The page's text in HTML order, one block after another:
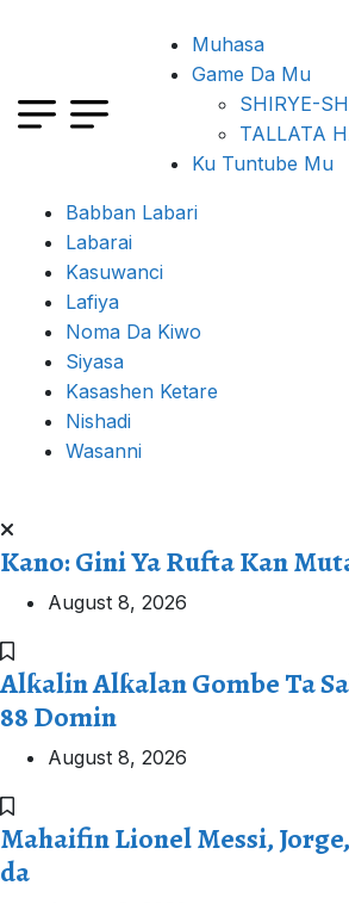
Muhasa
Game Da Mu
SHIRYE-
TALLATA
Ku Tuntube Mu
Babban Labari
Labarai
Kasuwanci
Lafiya
Noma Da Kiwo
Siyasa
Kasashen Ketare
Nishadi
Wasanni
Kano: Gini Ya Rufta Kan
August 8, 2026
Alƙalin Alƙalan Gombe Ta
88 Domin
August 8, 2026
Mahaifin Lionel Messi,
da